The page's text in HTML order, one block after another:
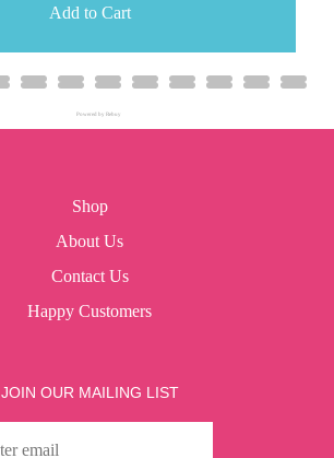
Add to Cart
Powered by Rebuy
Shop
About Us
Contact Us
Happy Customers
JOIN OUR MAILING LIST